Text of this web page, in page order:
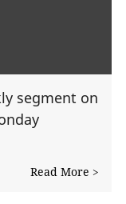
segment on
Read More >